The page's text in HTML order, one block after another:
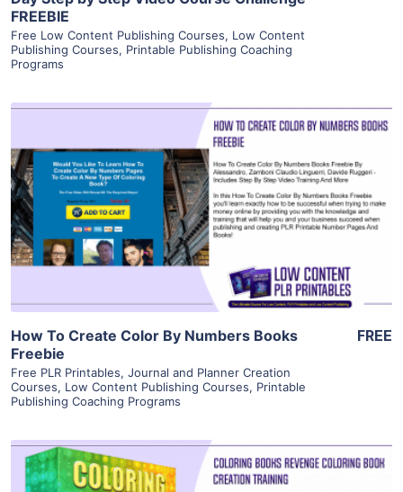
FREEBIE
Free Low Content Publishing Courses, Low Content
Publishing Courses, Printable Publishing Coaching
Programs
View Details
Visit Supplier
How To Create Color By Numbers Books
Freebie
Free PLR Printables, Journal and Planner Creation
Courses, Low Content Publishing Courses, Printable
Publishing Coaching Programs
FREE